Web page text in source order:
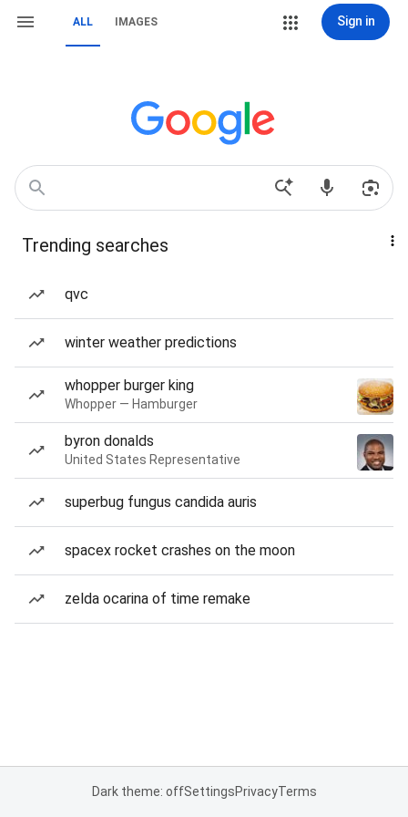
ALL IMAGES Sign in
Trending searches
qvc
winter weather predictions
whopper burger king
Whopper — Hamburger
byron donalds
United States Representative
superbug fungus candida auris
spacex rocket crashes on the moon
zelda ocarina of time remake
Dark theme: offSettingsPrivacyTerms